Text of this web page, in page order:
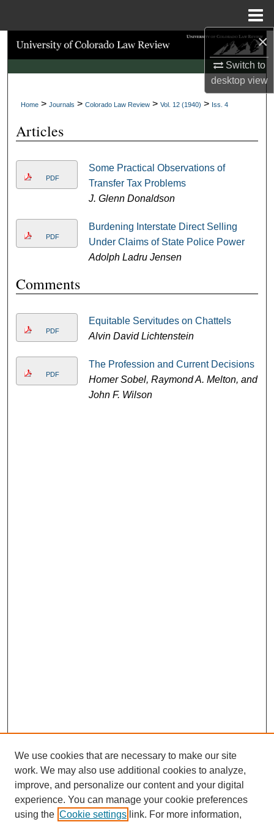
×
Switch to
desktopview
Search
Browse Collections
My Account
Digital Commons Network™
Home > Journals > Colorado Law Review > Vol. 12 (1940) > Iss. 4
Articles
PDF
Some Practical Observations of
Transfer Tax Problems
J. Glenn Donaldson
PDF
Burdening Interstate Direct Selling
Under Claims of State Police Power
Adolph Ladru Jensen
Comments
PDF
Equitable Servitudes on Chattels
Alvin David Lichtenstein
PDF
The Profession and Current Decisions
Homer Sobel, Raymond A. Melton, and
John F. Wilson
We use cookies that are necessary to make our site
work. We may also use additional cookies to analyze,
improve, and personalize our content and your digital
experience. You can manage your cookie preferences
using the Cookie settings link. For more information,